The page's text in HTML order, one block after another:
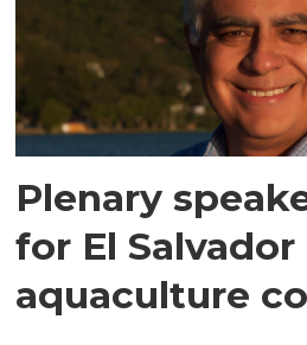
Plenary
for El Salvador
aquaculture